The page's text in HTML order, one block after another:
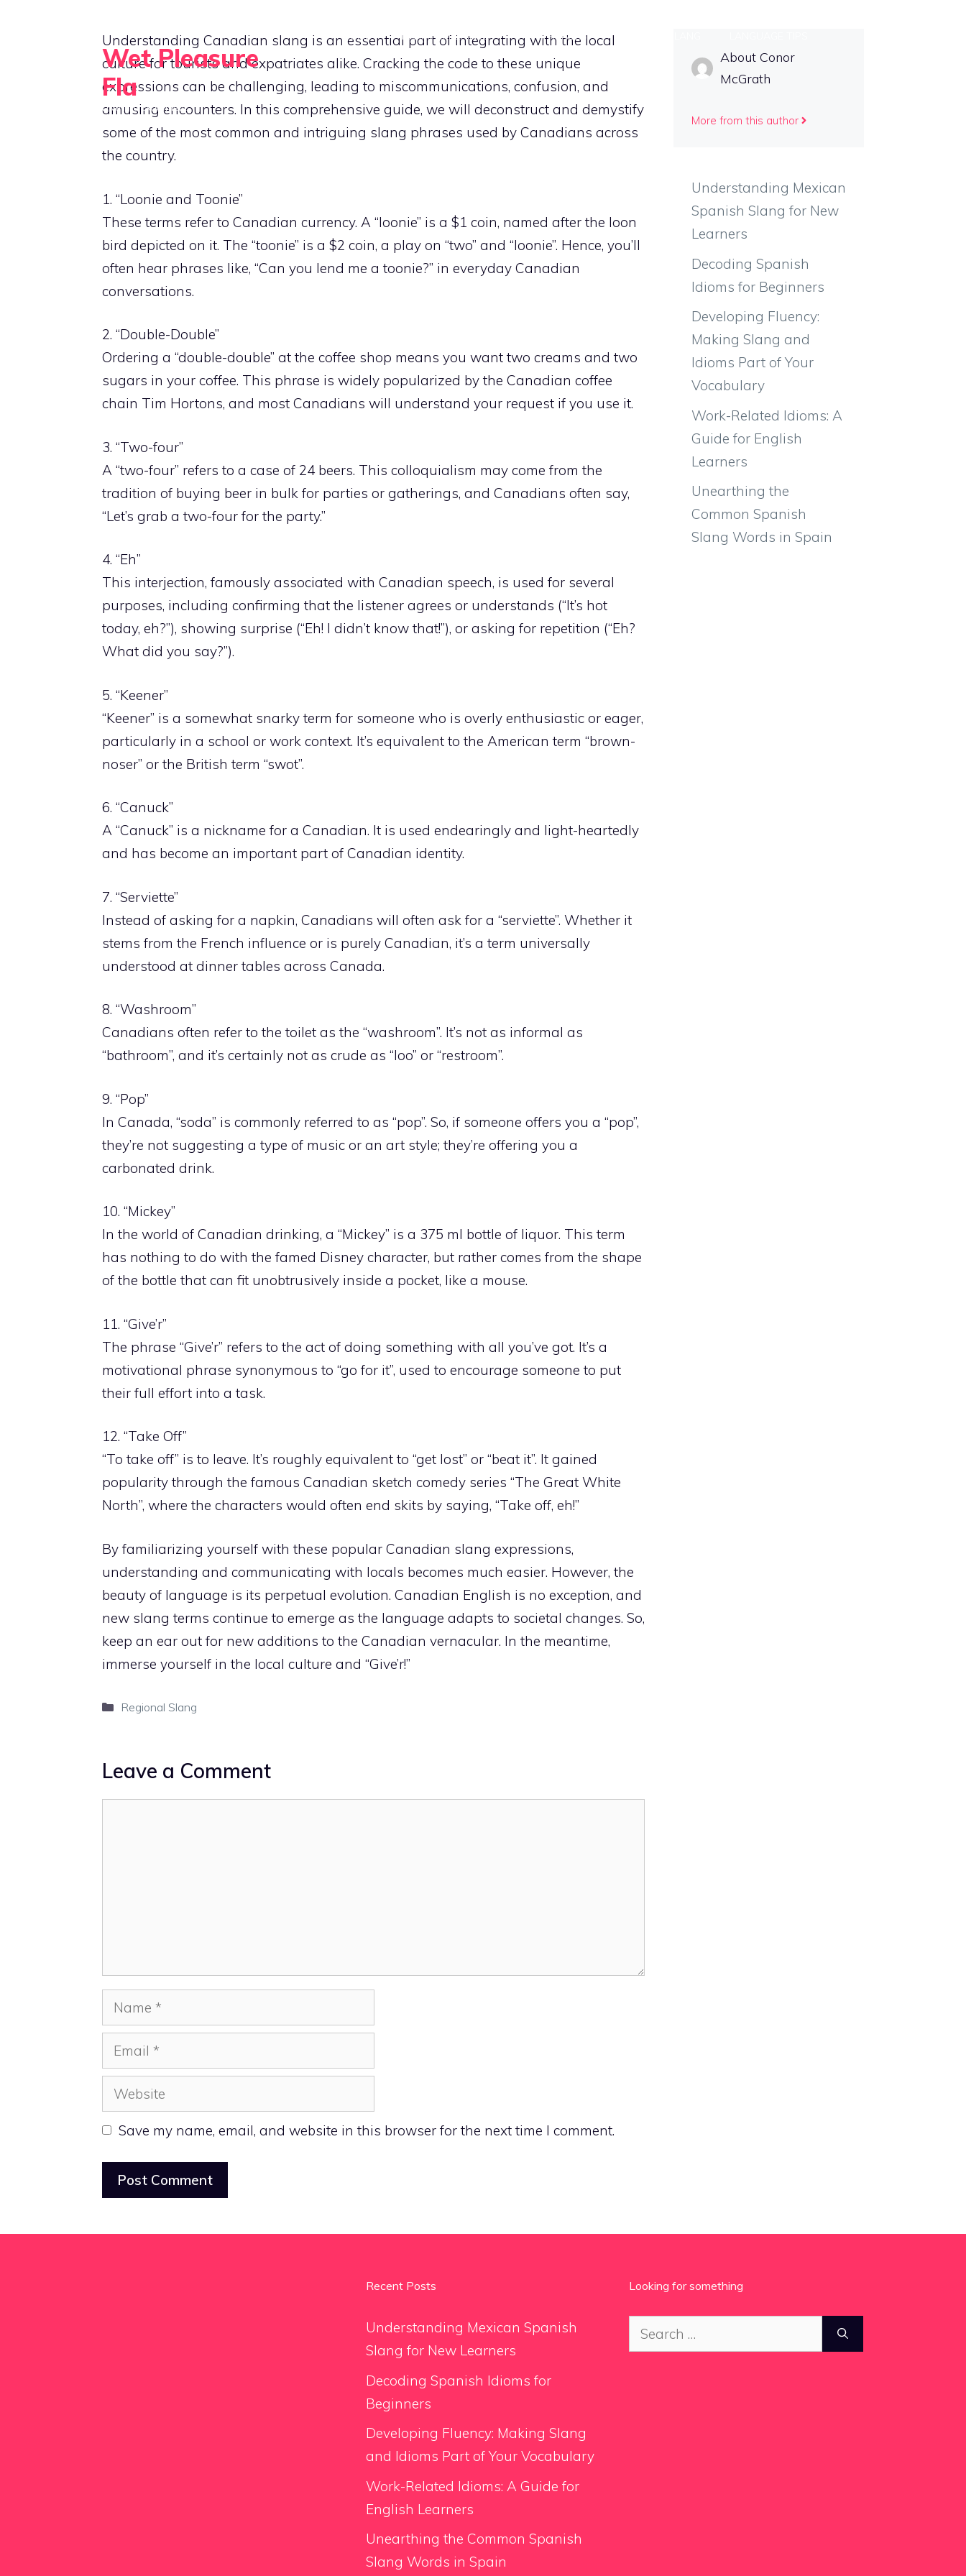
Wet Pleasure
Fla
Dive into Excitement
HOME IDIOMS EXPLAINED FUN PHRASES
CONTACT US
Understanding Canadian slang is an essential part of integrating with the local
culture for tourists and expatriates alike. Cracking the code to these unique
expressions can be challenging, leading to miscommunications, confusion, and
amusing encounters. In this comprehensive guide, we will deconstruct and demystify
some of the most common and intriguing slang phrases used by Canadians across
the country.
1. “Loonie and Toonie”
These terms refer to Canadian currency. A “loonie” is a $1 coin, named after the loon
bird depicted on it. The “toonie” is a $2 coin, a play on “two” and “loonie”. Hence, you’ll
often hear phrases like, “Can you lend me a toonie?” in everyday Canadian
conversations.
2. “Double-Double”
Ordering a “double-double” at the coffee shop means you want two creams and two
sugars in your coffee. This phrase is widely popularized by the Canadian coffee
chain Tim Hortons, and most Canadians will understand your request if you use it.
3. “Two-four”
A “two-four” refers to a case of 24 beers. This colloquialism may come from the
tradition of buying beer in bulk for parties or gatherings, and Canadians often say,
“Let’s grab a two-four for the party.”
4. “Eh”
This interjection, famously associated with Canadian speech, is used for several
purposes, including confirming that the listener agrees or understands (“It’s hot
today, eh?”), showing surprise (“Eh! I didn’t know that!”), or asking for repetition (“Eh?
What did you say?”).
5. “Keener”
“Keener” is a somewhat snarky term for someone who is overly enthusiastic or eager,
particularly in a school or work context. It’s equivalent to the American term “brown-
noser” or the British term “swot”.
6. “Canuck”
A “Canuck” is a nickname for a Canadian. It is used endearingly and light-heartedly
and has become an important part of Canadian identity.
7. “Serviette”
Instead of asking for a napkin, Canadians will often ask for a “serviette”. Whether it
stems from the French influence or is purely Canadian, it’s a term universally
understood at dinner tables across Canada.
8. “Washroom”
Canadians often refer to the toilet as the “washroom”. It’s not as informal as
“bathroom”, and it’s certainly not as crude as “loo” or “restroom”.
9. “Pop”
In Canada, “soda” is commonly referred to as “pop”. So, if someone offers you a “pop”,
they’re not suggesting a type of music or an art style; they’re offering you a
carbonated drink.
10. “Mickey”
In the world of Canadian drinking, a “Mickey” is a 375 ml bottle of liquor. This term
has nothing to do with the famed Disney character, but rather comes from the shape
of the bottle that can fit unobtrusively inside a pocket, like a mouse.
11. “Give’r”
The phrase “Give’r” refers to the act of doing something with all you’ve got. It’s a
motivational phrase synonymous to “go for it”, used to encourage someone to put
their full effort into a task.
12. “Take Off”
“To take off” is to leave. It’s roughly equivalent to “get lost” or “beat it”. It gained
popularity through the famous Canadian sketch comedy series “The Great White
North”, where the characters would often end skits by saying, “Take off, eh!”
By familiarizing yourself with these popular Canadian slang expressions,
understanding and communicating with locals becomes much easier. However, the
beauty of language is its perpetual evolution. Canadian English is no exception, and
new slang terms continue to emerge as the language adapts to societal changes. So,
keep an ear out for new additions to the Canadian vernacular. In the meantime,
immerse yourself in the local culture and “Give’r!”
Categories
Regional Slang
Leave a Comment
Name
Email
Website
Save my name, email, and website in this browser for the next time I comment.
About Conor
McGrath
More from this author
Understanding Mexican
Spanish Slang for New
Learners
Decoding Spanish
Idioms for Beginners
Developing Fluency:
Making Slang and
Idioms Part of Your
Vocabulary
Work-Related Idioms: A
Guide for English
Learners
Unearthing the
Common Spanish
Slang Words in Spain
Recent Posts
Understanding Mexican Spanish
Slang for New Learners
Decoding Spanish Idioms for
Beginners
Developing Fluency: Making Slang
and Idioms Part of Your Vocabulary
Work-Related Idioms: A Guide for
English Learners
Unearthing the Common Spanish
Slang Words in Spain
Looking for something
Search
for: